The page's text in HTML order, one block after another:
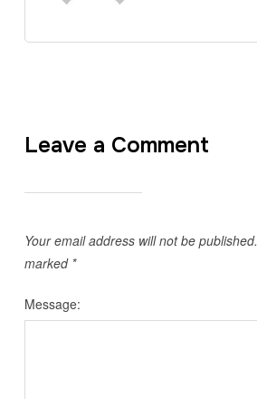
Leave a Comment
Your email address will not be published.
marked *
Message: